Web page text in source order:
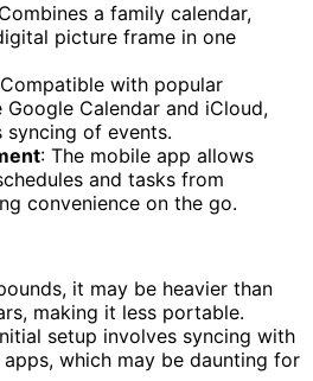
a family calendar,
picture frame in one
with popular
Calendar and iCloud,
syncing of events.
: The mobile app allows
and tasks from
convenience on the go.
it may be heavier than
making it less portable.
setup involves syncing with
apps, which may be daunting for